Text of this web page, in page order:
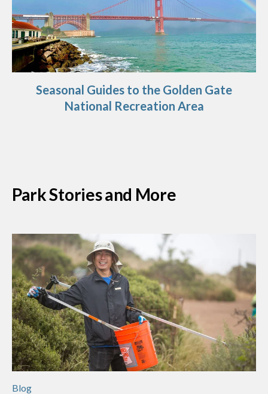
Seasonal Guides to the Golden Gate
National Recreation Area
Park Stories and More
Blog